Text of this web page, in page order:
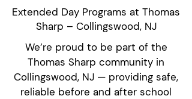
Extended Day Programs at Thomas
Sharp – Collingswood, NJ
We’re proud to be part of the
Thomas Sharp community in
Collingswood, NJ — providing safe,
reliable before and after school